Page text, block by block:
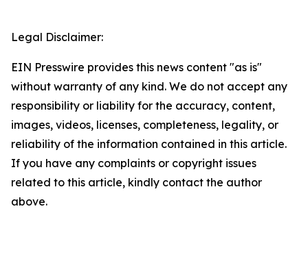
Legal Disclaimer:
EIN Presswire provides this news content "as is"
without warranty of any kind. We do not accept any
responsibility or liability for the accuracy, content,
images, videos, licenses, completeness, legality, or
reliability of the information contained in this article.
If you have any complaints or copyright issues
related to this article, kindly contact the author
above.